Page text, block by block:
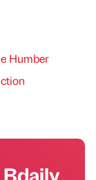
Humber